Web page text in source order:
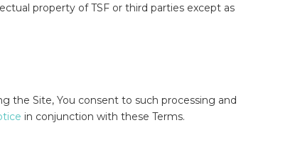
property of TSF or third parties except as
the Site, You consent to such processing and
in conjunction with these Terms.